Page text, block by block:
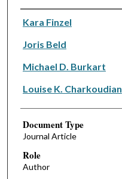
Authors
Kara Finzel
Joris Beld
Michael D. Burkart
Louise K. Charkoudian
Document Type
Journal Article
Role
Author